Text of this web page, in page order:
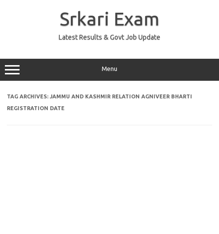
Srkari Exam
Latest Results & Govt Job Update
Menu
TAG ARCHIVES: JAMMU AND KASHMIR RELATION AGNIVEER BHARTI
REGISTRATION DATE